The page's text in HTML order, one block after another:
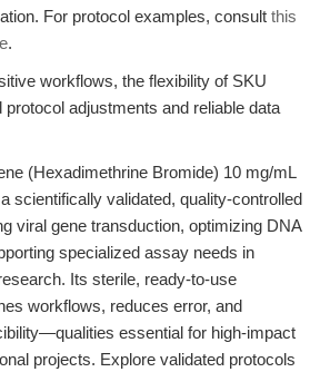
For protocol examples, consult this
.
workflows, the flexibility of SKU
protocol adjustments and reliable data
(Hexadimethrine Bromide) 10 mg/mL
scientifically validated, quality-controlled
viral gene transduction, optimizing DNA
specialized assay needs in
Its sterile, ready-to-use
workflows, reduces error, and
essential for high-impact
projects. Explore validated protocols